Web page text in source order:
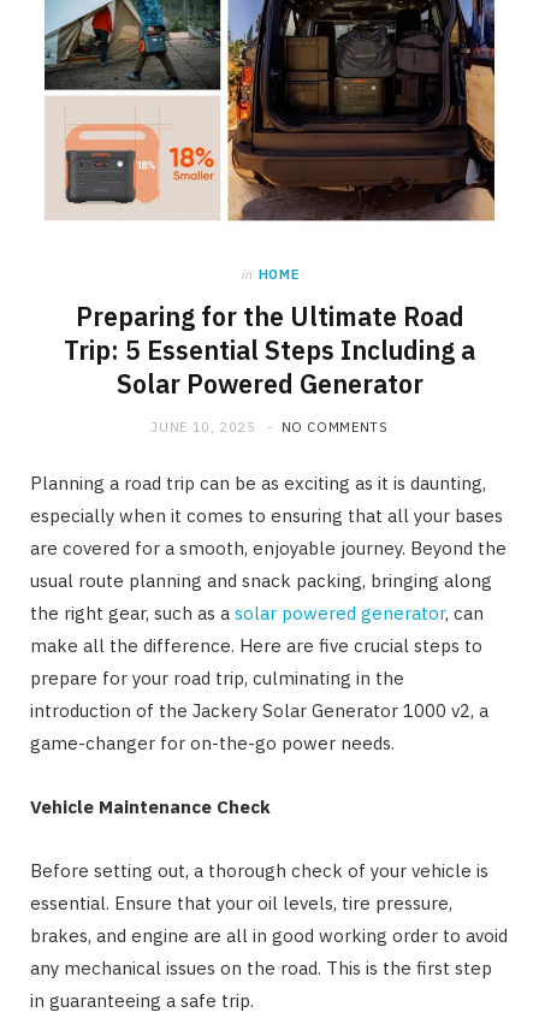
in HOME
Preparing for the Ultimate Road
Trip: 5 Essential Steps Including a
Solar Powered Generator
JUNE 10, 2025 NO COMMENTS
Planning a road trip can be as exciting as it is daunting,
especially when it comes to ensuring that all your bases
are covered for a smooth, enjoyable journey. Beyond the
usual route planning and snack packing, bringing along
the right gear, such as a solar powered generator, can
make all the difference. Here are five crucial steps to
prepare for your road trip, culminating in the
introduction of the Jackery Solar Generator 1000 v2, a
game-changer for on-the-go power needs.
Vehicle Maintenance Check
Before setting out, a thorough check of your vehicle is
essential. Ensure that your oil levels, tire pressure,
brakes, and engine are all in good working order to avoid
any mechanical issues on the road. This is the first step
in guaranteeing a safe trip.